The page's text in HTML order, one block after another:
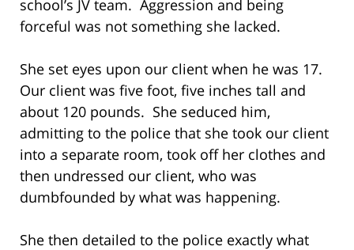
school’s JV team. Aggression and being
forceful was not something she lacked.
She set eyes upon our client when he was 17.
Our client was five foot, five inches tall and
about 120 pounds. She seduced him,
admitting to the police that she took our client
into a separate room, took off her clothes and
then undressed our client, who was
dumbfounded by what was happening.
She then detailed to the police exactly what